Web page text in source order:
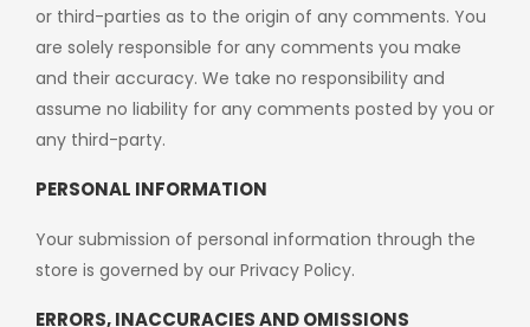
or third-parties as to the origin of any comments. You
are solely responsible for any comments you make
and their accuracy. We take no responsibility and
assume no liability for any comments posted by you or
any third-party.
PERSONAL INFORMATION
Your submission of personal information through the
store is governed by our Privacy Policy.
ERRORS, INACCURACIES AND OMISSIONS